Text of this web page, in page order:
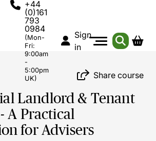
+44
(0)161
793
0984
(Mon-
Fri:
9:00am
-
5:00pm
UK)
Sign
in
Share course
Landlord & Tenant
A Practical
for Advisers